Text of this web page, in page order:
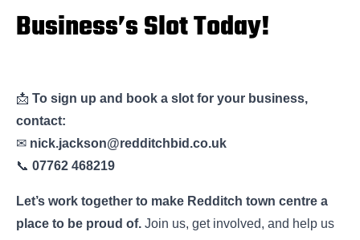
Business’s Slot Today!
📩 To sign up and book a slot for your business,
contact:
✉ nick.jackson@redditchbid.co.uk
📞 07762 468219
Let’s work together to make Redditch town centre a
place to be proud of. Join us, get involved, and help us